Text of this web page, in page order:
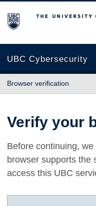
The University of British
UBC Cybersecurity
Browser verification
Verify your
Before continuing,
browser supports the
access this UBC